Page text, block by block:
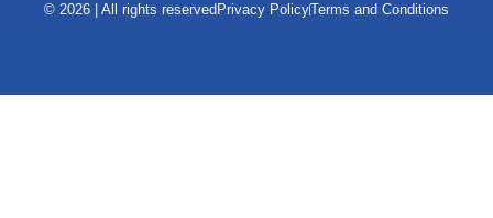
© 2026 | All rights reserved Privacy PolicyTerms and Conditions